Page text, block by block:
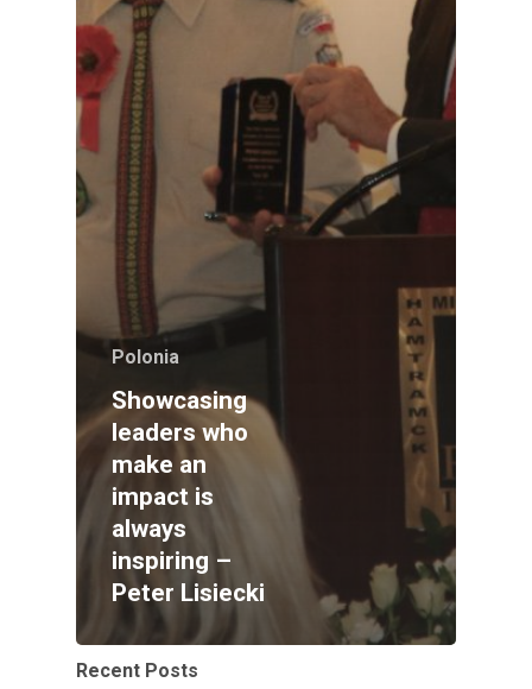
Polonia
Showcasing
leaders who
make an
impact is
always
inspiring –
Peter Lisiecki
Recent Posts